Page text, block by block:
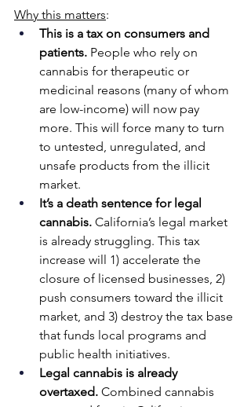
Why this matters:
This is a tax on consumers and
patients. People who rely on
cannabis for therapeutic or
medicinal reasons (many of whom
are low-income) will now pay
more. This will force many to turn
to untested, unregulated, and
unsafe products from the illicit
market.
It’s a death sentence for legal
cannabis. California’s legal market
is already struggling. This tax
increase will 1) accelerate the
closure of licensed businesses, 2)
push consumers toward the illicit
market, and 3) destroy the tax base
that funds local programs and
public health initiatives.
Legal cannabis is already
overtaxed. Combined cannabis